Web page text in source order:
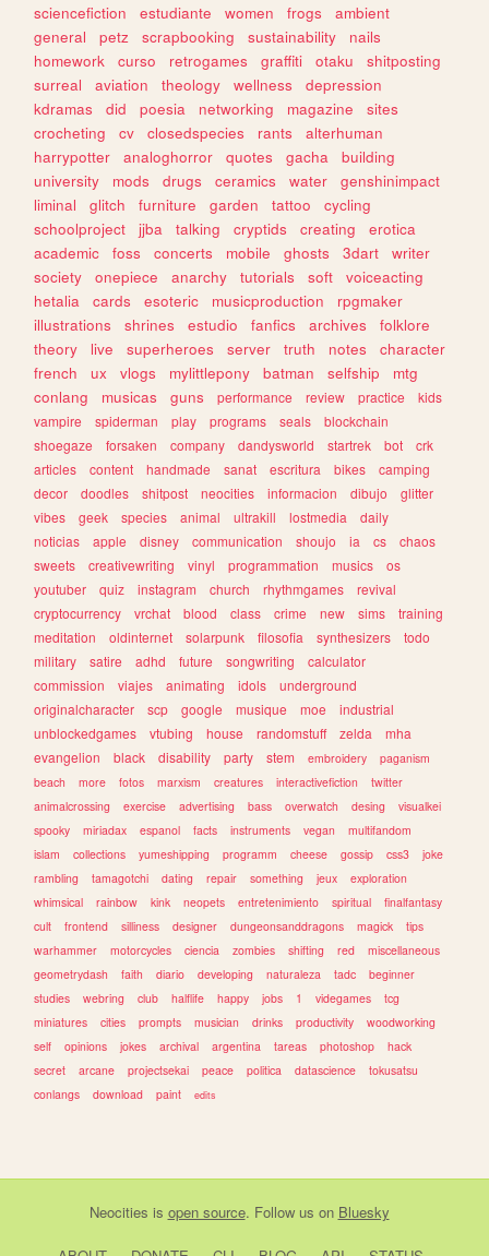
sciencefiction
estudiante women frogs
ambient
general
petz scrapbooking sustainability
nails
homework
curso retrogames graffiti otaku
shitposting
surreal
aviation theology wellness
depression
kdramas
did poesia networking magazine
sites
crocheting
cv closedspecies rants
alterhuman
harrypotter
analoghorror quotes gacha
building
university
mods drugs ceramics water
genshinimpact
liminal
glitch furniture garden tattoo
cycling
schoolproject
jjba talking cryptids creating
erotica
academic
foss concerts mobile ghosts 3dart
writer
society
onepiece anarchy tutorials soft
voiceacting
hetalia
cards esoteric musicproduction
rpgmaker
illustrations
shrines estudio fanfics archives
folklore
theory
live superheroes server truth notes
character
french
ux vlogs mylittlepony batman selfship
mtg
conlang
musicas guns performance review practice
kids
vampire
spiderman play programs seals
blockchain
shoegaze
forsaken company dandysworld startrek bot
crk
articles
content handmade sanat escritura bikes
camping
decor
doodles shitpost neocities informacion dibujo
glitter
vibes
geek species animal ultrakill lostmedia
daily
noticias
apple disney communication shoujo ia cs
chaos
sweets
creativewriting vinyl programmation musics
os
youtuber
quiz instagram church rhythmgames
revival
cryptocurrency
vrchat blood class crime new sims
training
meditation
oldinternet solarpunk filosofia synthesizers
todo
military
satire adhd future songwriting
calculator
commission
viajes animating idols
underground
originalcharacter
scp google musique moe
industrial
unblockedgames
vtubing house randomstuff zelda
mha
evangelion
black disability party stem embroidery
paganism
beach
more fotos marxism creatures interactivefiction
twitter
animalcrossing
exercise advertising bass overwatch desing
visualkei
spooky
miriadax espanol facts instruments vegan
multifandom
islam
collections yumeshipping programm cheese gossip css3
joke
rambling
tamagotchi dating repair something jeux
exploration
whimsical
rainbow kink neopets entretenimiento spiritual
finalfantasy
cult
frontend silliness designer dungeonsanddragons magick
tips
warhammer
motorcycles ciencia zombies shifting red
miscellaneous
geometrydash
faith diario developing naturaleza tadc
beginner
studies
webring club halflife happy jobs 1 videgames
tcg
miniatures
cities prompts musician drinks productivity
woodworking
self
opinions jokes archival argentina tareas photoshop
hack
secret
arcane projectsekai peace politica datascience
tokusatsu
conlangs
download paint edits
Neocities is open source. Follow us on Bluesky